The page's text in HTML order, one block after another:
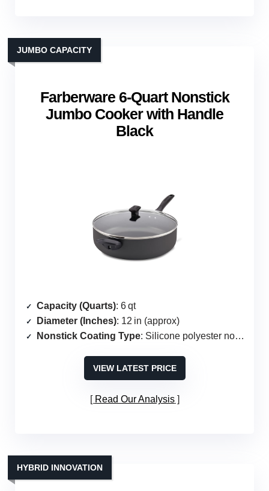
Farberware 6‑Quart Nonstick
Jumbo Cooker with Handle
Black
JUMBO CAPACITY
Capacity (Quarts): 6 qt
Diameter (Inches): 12 in (approx)
Nonstick Coating Type: Silicone polyester nonstick
VIEW LATEST PRICE
Read Our Analysis
HYBRID INNOVATION